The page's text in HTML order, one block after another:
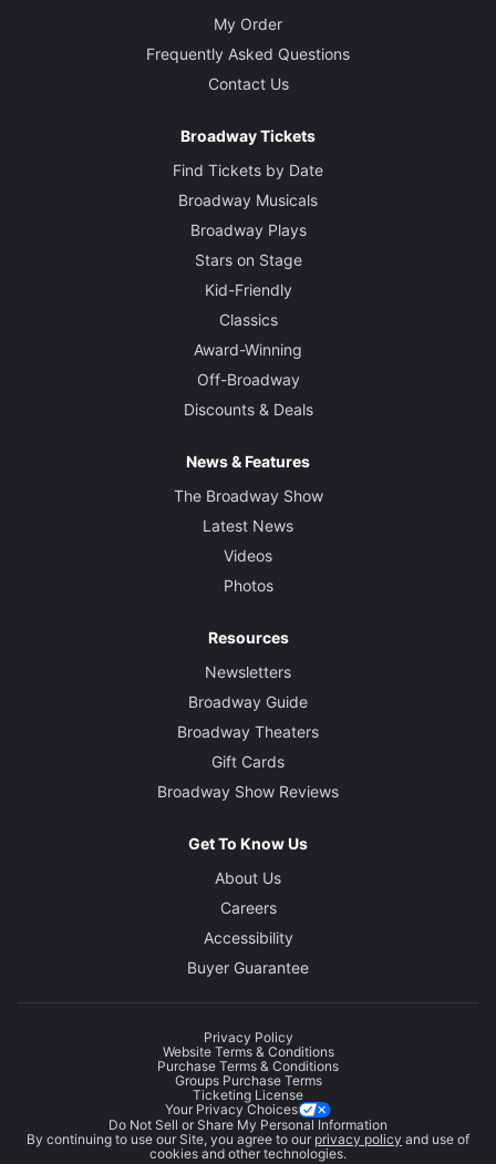
My Order
Frequently Asked Questions
Contact Us
Broadway Tickets
Find Tickets by Date
Broadway Musicals
Broadway Plays
Stars on Stage
Kid-Friendly
Classics
Award-Winning
Off-Broadway
Discounts & Deals
News & Features
The Broadway Show
Latest News
Videos
Photos
Resources
Newsletters
Broadway Guide
Broadway Theaters
Gift Cards
Broadway Show Reviews
Get To Know Us
About Us
Careers
Accessibility
Buyer Guarantee
Privacy Policy
Website Terms & Conditions
Purchase Terms & Conditions
Groups Purchase Terms
Ticketing License
Your Privacy Choices
Do Not Sell or Share My Personal Information
By continuing to use our Site, you agree to our privacy policy and use of
cookies and other technologies.